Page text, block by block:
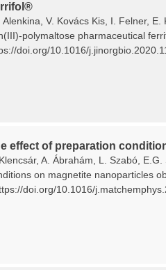
Alenkina, V. Kovács Kis, I. Felner,
polymaltose pharmaceutical
doi.org/10.1016/
effect of preparation
A. Ábrahám, L. Szabó,
on magnetite nanoparticles
doi.org/10.1016/